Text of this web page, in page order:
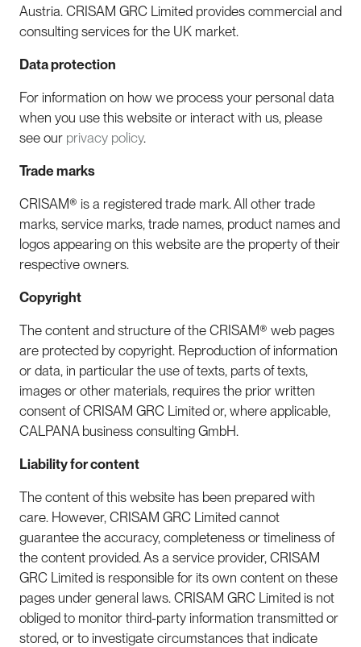
Austria. CRISAM GRC Limited provides commercial and
consulting services for the UK market.
Data protection
For information on how we process your personal data
when you use this website or interact with us, please
see our privacy policy.
Trade marks
CRISAM® is a registered trade mark. All other trade
marks, service marks, trade names, product names and
logos appearing on this website are the property of their
respective owners.
Copyright
The content and structure of the CRISAM® web pages
are protected by copyright. Reproduction of information
or data, in particular the use of texts, parts of texts,
images or other materials, requires the prior written
consent of CRISAM GRC Limited or, where applicable,
CALPANA business consulting GmbH.
Liability for content
The content of this website has been prepared with
care. However, CRISAM GRC Limited cannot
guarantee the accuracy, completeness or timeliness of
the content provided. As a service provider, CRISAM
GRC Limited is responsible for its own content on these
pages under general laws. CRISAM GRC Limited is not
obliged to monitor third-party information transmitted or
stored, or to investigate circumstances that indicate